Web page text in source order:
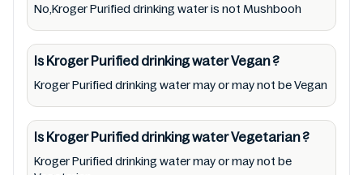
read Kroger Purified drinking water label
carefully and follow the directions for use
mentioned on the packaging. Further,
anyone with food allergies, dietary
restrictions, or certain medical condition(s)
should check all food packaging & labels of
Kroger Purified drinking water to meet their
No,Kroger Purified drinking water is not Mushbooh
Is Kroger Purified drinking waterVegan?
Kroger Purified drinking water may or may not be Vegan
Is Kroger Purified drinking waterVegetarian?
Kroger Purified drinking water may or may not be